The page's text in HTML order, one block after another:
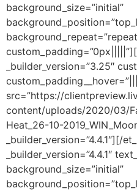
background_size=”initial”
_builder_version=”3.25″
src=”https://
content/uploads/2020/03/
Heat_26-10-
_builder_version=”4.4.1″][/
_builder_version=”4.4.1″
background_size=”initial”